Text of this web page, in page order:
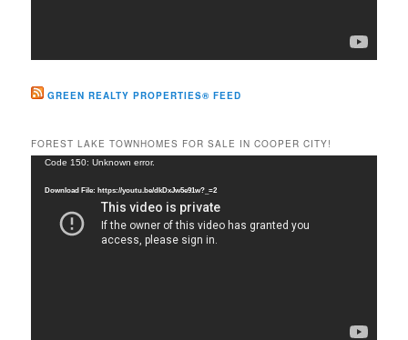
GREEN REALTY PROPERTIES® FEED
FOREST LAKE TOWNHOMES FOR SALE IN COOPER CITY!
Video
Code 150: Unknown error.
Download File: https://youtu.be/dkDxJw5e91w?_=2